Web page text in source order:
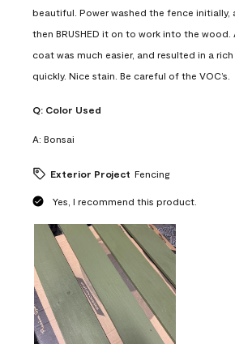
beautiful. Power washed the fence initially,
then BRUSHED it on to work into the
coat was much easier, and resulted in a
quickly. Nice stain. Be careful of the VOC’s.
Q: Color Used
A: Bonsai
Exterior Project Fencing
Yes, I recommend this product.